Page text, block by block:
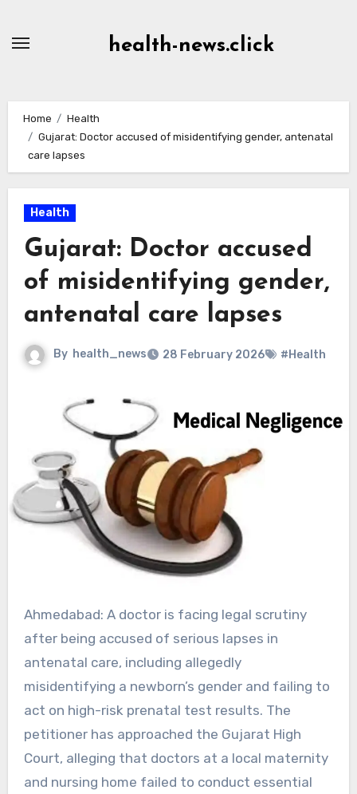
health-news.click
Home
Health
Gujarat: Doctor accused of misidentifying gender, antenatal
care lapses
Health
Gujarat: Doctor accused
of misidentifying gender,
antenatal care lapses
By health_news 28 February 2026 #Health
Ahmedabad: A doctor is facing legal scrutiny
after being accused of serious lapses in
antenatal care, including allegedly
misidentifying a newborn’s gender and failing to
act on high-risk prenatal test results. The
petitioner has approached the Gujarat High
Court, alleging that doctors at a local maternity
and nursing home failed to conduct essential